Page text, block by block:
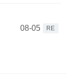
08-05
RE